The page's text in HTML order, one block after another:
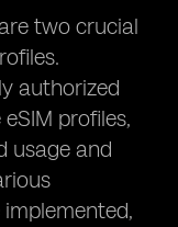
two crucial
authorized
profiles,
usage and